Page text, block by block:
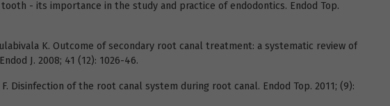
- its importance in the study and practice of endodontics. Endod Top.
K. Outcome of secondary root canal treatment: a systematic review of
J. 2008; 41 (12): 1026-46.
F. Disinfection of the root canal system during root canal. Endod Top. 2011; (9):